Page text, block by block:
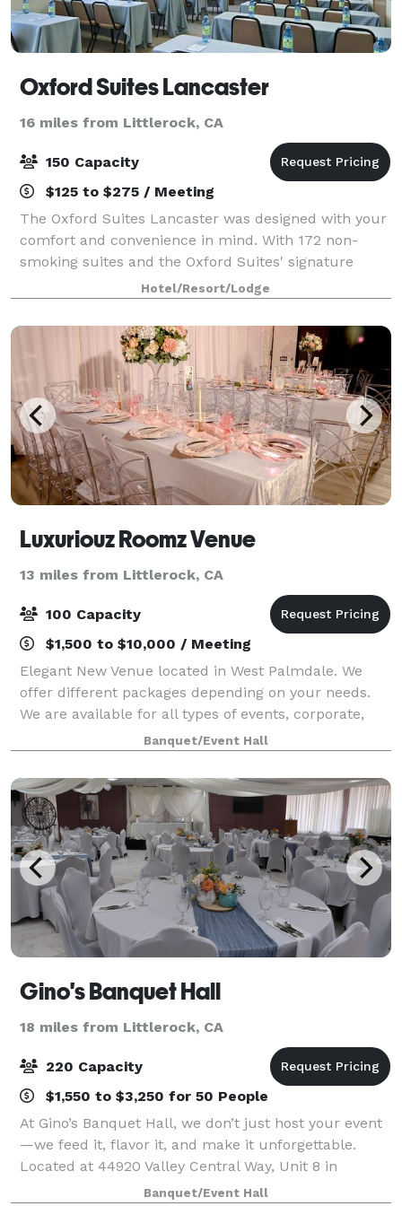
Oxford Suites Lancaster
16 miles from Littlerock, CA
150 Capacity
$125 to $275 / Meeting
The Oxford Suites Lancaster was designed with your
comfort and convenience in mind. With 172 non-
smoking suites and the Oxford Suites' signature
complimentary amenities, the Oxford Suites
Lancaster is well-equipped to serve you whether
you'
Hotel/Resort/Lodge
Luxuriouz Roomz Venue
13 miles from Littlerock, CA
100 Capacity
$1,500 to $10,000 / Meeting
Elegant New Venue located in West Palmdale. We
offer different packages depending on your needs.
We are available for all types of events, corporate,
private classes etc. Max 100 guests.
Banquet/Event Hall
Gino's Banquet Hall
18 miles from Littlerock, CA
220 Capacity
$1,550 to $3,250 for 50 People
At Gino’s Banquet Hall, we don’t just host your event
—we feed it, flavor it, and make it unforgettable.
Located at 44920 Valley Central Way, Unit 8 in
Lancaster—right next to our full-service restaurant—
Banquet/Event Hall